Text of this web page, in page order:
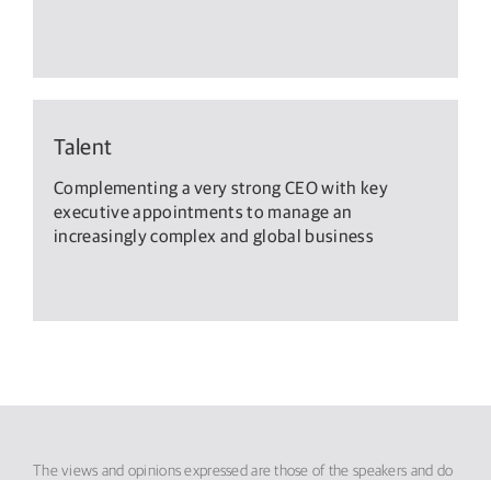
Talent
Complementing a very strong CEO with key
executive appointments to manage an
increasingly complex and global business
The views and opinions expressed are those of the speakers and do